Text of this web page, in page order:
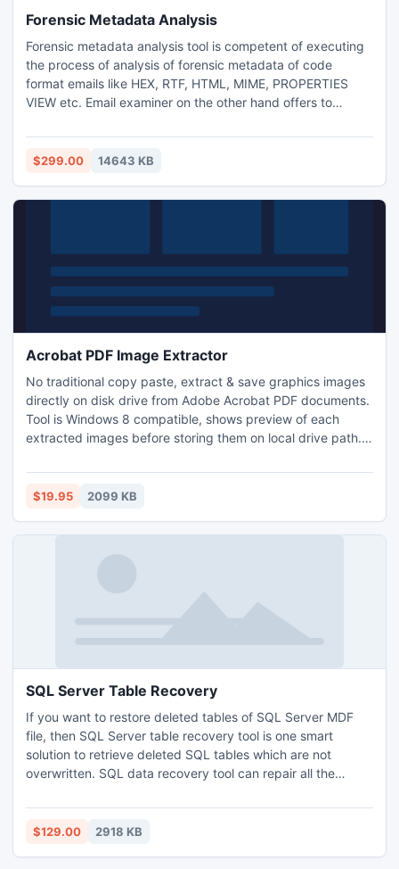
Forensic Metadata Analysis
Forensic metadata analysis tool is competent of executing
the process of analysis of forensic metadata of code
format emails like HEX, RTF, HTML, MIME, PROPERTIES
VIEW etc. Email examiner on the other hand offers to
converting the email evidences into EML, MSG, PDF, TIFF
and HTML files respectively. How to analyze metadata can
tool.
$299.00 14643 KB
Acrobat PDF Image Extractor
No traditional copy paste, extract & save graphics images
directly on disk drive from Adobe Acrobat PDF documents.
Tool is Windows 8 compatible, shows preview of each
extracted images before storing them on local drive path.
documents with ease. No additional technical training is
required. Get your pdf photos out quickly using AWinware
$19.95 2099 KB
SQL Server Table Recovery
If you want to restore deleted tables of SQL Server MDF
file, then SQL Server table recovery tool is one smart
solution to retrieve deleted SQL tables which are not
overwritten. SQL data recovery tool can repair all the
functions and stored procedures etc. created under SQL
Server versions 2000, 2005, 2008 and 2008 r2.
$129.00 2918 KB